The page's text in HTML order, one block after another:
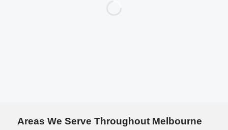
Areas We Serve Throughout Melbourne